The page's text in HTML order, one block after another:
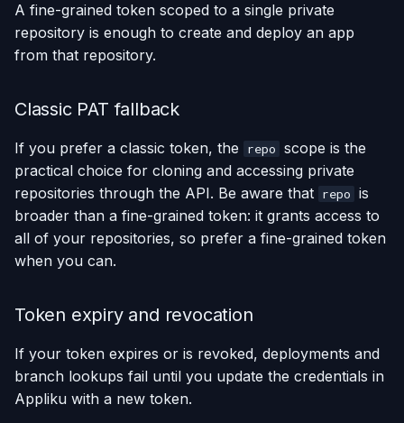
A fine-grained token scoped to a single private
repository is enough to create and deploy an app
from that repository.
Classic PAT fallback
If you prefer a classic token, the repo scope is the
practical choice for cloning and accessing private
repositories through the API. Be aware that repo is
broader than a fine-grained token: it grants access to
all of your repositories, so prefer a fine-grained token
when you can.
Token expiry and revocation
If your token expires or is revoked, deployments and
branch lookups fail until you update the credentials in
Appliku with a new token.